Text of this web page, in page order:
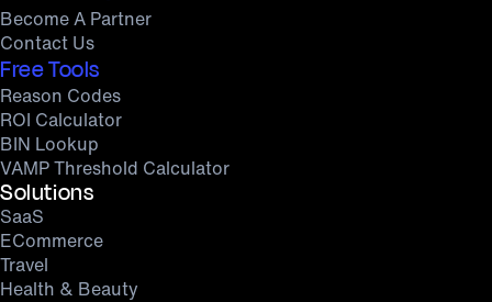
Become A Partner
Contact Us
Free Tools
Reason Codes
ROI Calculator
BIN Lookup
VAMP Threshold Calculator
Solutions
SaaS
ECommerce
Travel
Health & Beauty